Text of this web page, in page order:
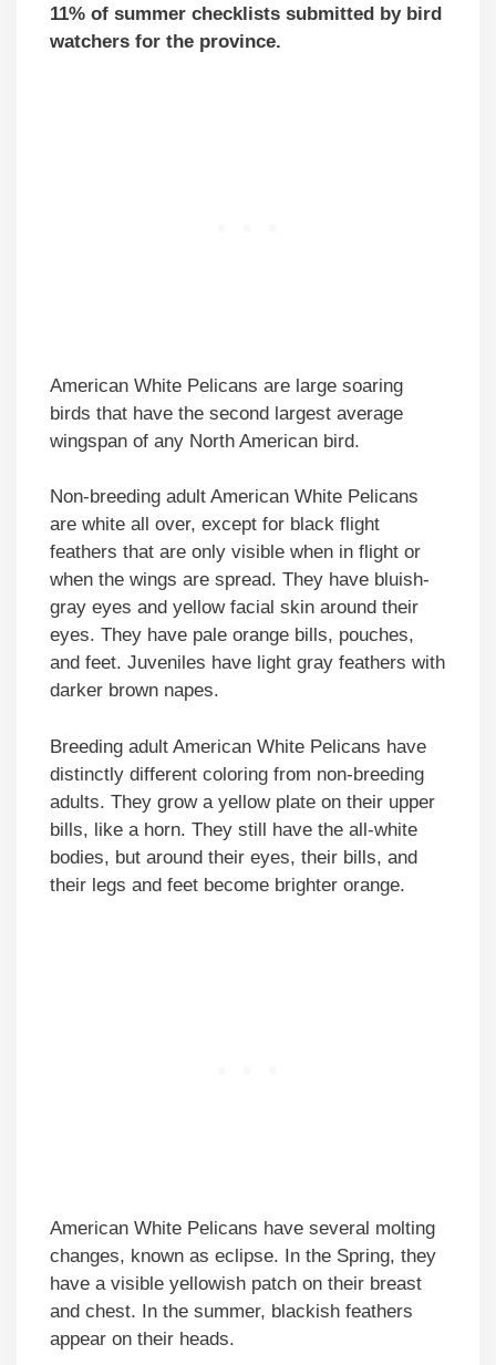
11% of summer checklists submitted by bird
watchers for the province.
American White Pelicans are large soaring
birds that have the second largest average
wingspan of any North American bird.
Non-breeding adult American White Pelicans
are white all over, except for black flight
feathers that are only visible when in flight or
when the wings are spread. They have bluish-
gray eyes and yellow facial skin around their
eyes. They have pale orange bills, pouches,
and feet. Juveniles have light gray feathers with
darker brown napes.
Breeding adult American White Pelicans have
distinctly different coloring from non-breeding
adults. They grow a yellow plate on their upper
bills, like a horn. They still have the all-white
bodies, but around their eyes, their bills, and
their legs and feet become brighter orange.
American White Pelicans have several molting
changes, known as eclipse. In the Spring, they
have a visible yellowish patch on their breast
and chest. In the summer, blackish feathers
appear on their heads.